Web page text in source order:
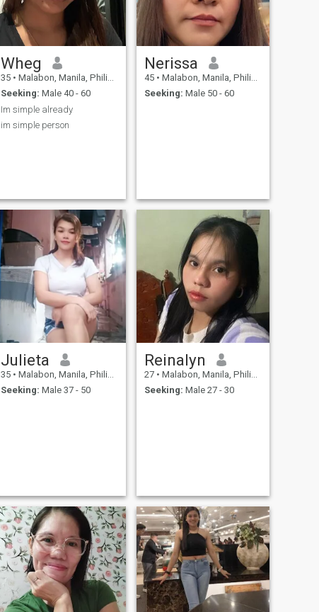
Wheg
35 • Malabon, Manila, Philippines
Seeking: Male 40 - 60
Im simple already
im simple person
Nerissa
45 • Malabon, Manila, Philippines
Seeking: Male 50 - 60
Julieta
35 • Malabon, Manila, Philippines
Seeking: Male 37 - 50
Reinalyn
27 • Malabon, Manila, Philippines
Seeking: Male 27 - 30